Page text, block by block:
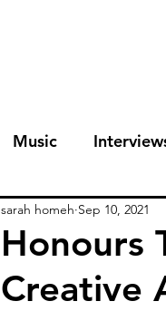
Music
Honours
Creative
sarah homeh Sep 10, 2021